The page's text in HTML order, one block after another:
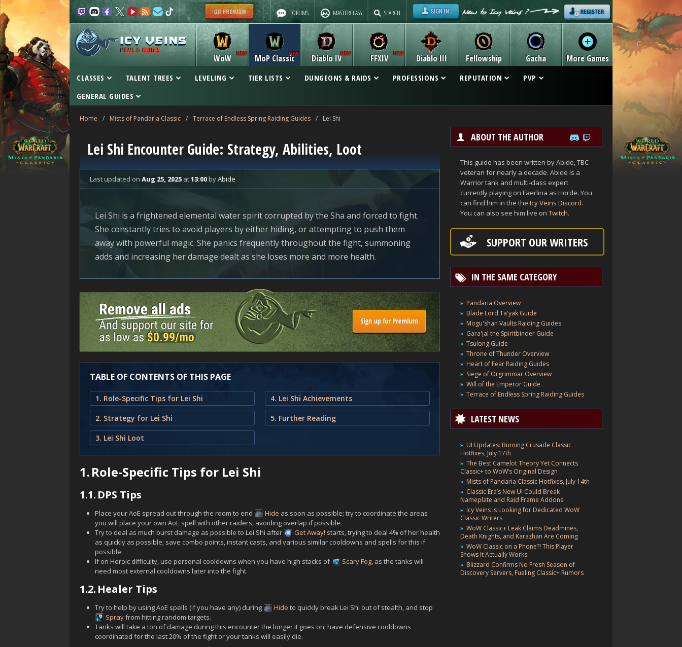
FORUMS MASTERCLASS SEARCH
NEWS & GUIDES
WoW MoP Classic Diablo IV Diablo III
FFXIV Fellowship Gacha More Games
CLASSES TALENT TREES LEVELING TIER LISTS DUNGEONS & RAIDS PROFESSIONS REPUTATION
PVP
GENERAL GUIDES
Home / Mists of Pandaria Classic / Terrace of Endless Spring Raiding Guides / Lei Shi
Lei Shi Encounter Guide: Strategy, Abilities, Loot
Last updated on Aug 25, 2025 at13:00byAbide
Lei Shi is a frightened elemental water spirit corrupted by the Sha and forced to fight.
She constantly tries to avoid players by either hiding, or attempting to push them
away with powerful magic. She panics frequently throughout the fight, summoning
adds and increasing her damage dealt as she loses more and more health.
TABLE OF CONTENTS OF THIS PAGE
1. Role-Specific Tips for Lei Shi
2. Strategy for Lei Shi
3. Lei Shi Loot
4. Lei Shi Achievements
5. Further Reading
1.Role-Specific Tips for Lei Shi
1.1. DPS Tips
Place your AoE spread out through the room to end Hide as soon as possible; try to coordinate the areas
you will place your own AoE spell with other raiders, avoiding overlap if possible.
Try to deal as much burst damage as possible to Lei Shi after Get Away! starts, trying to deal 4% of her health
as quickly as possible; save combo points, instant casts, and various similar cooldowns and spells for this if
possible.
If on Heroic difficulty, use personal cooldowns when you have high stacks of
Scary Fog, as the tanks will
need most external cooldowns later into the fight.
1.2. Healer Tips
Try to help by using AoE spells (if you have any) during Hide to quickly breakLei Shi out of stealth, and stop
Sprayfrom hitting random targets.
Tanks will take a ton of damage during this encounter the longer it goes on; have defensive cooldowns
coordinated for the last 20% of the fight or your tanks will easily die.
ABOUT THE AUTHOR
This guide has been written by Abide, TBC
veteran for nearly a decade. Abide is a
Warrior tank and multi-class expert
currently playing on Faerlina as Horde. You
can find him in the the Icy Veins Discord.
You can also see him live on Twitch.
SUPPORT OUR WRITERS
IN THE SAME CATEGORY
Pandaria Overview
Blade Lord Ta'yak Guide
Mogu'shan Vaults Raiding Guides
Gara'jal the Spiritbinder Guide
Tsulong Guide
Throne of Thunder Overview
Heart of Fear Raiding Guides
Siege of Orgrimmar Overview
Will of the Emperor Guide
Terrace of Endless Spring Raiding Guides
LATEST NEWS
UI Updates: Burning Crusade Classic
Hotfixes, July 17th
The Best Camelot Theory Yet Connects
Classic+ to WoW’s Original Design
Mists of Pandaria Classic Hotfixes, July 14th
Classic Era’s New UI Could Break
Nameplate and Raid Frame Addons
Icy Veins is Looking for Dedicated WoW
Classic Writers
WoW Classic+ Leak Claims Deadmines,
Death Knights, and Karazhan Are Coming
WoW Classic on a Phone?! This Player
Shows It Actually Works
Blizzard Confirms No Fresh Season of
Discovery Servers, Fueling Classic+ Rumors